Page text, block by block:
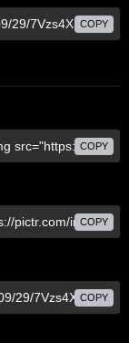
COPY
COPY
COPY
COPY